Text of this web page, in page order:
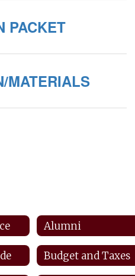
PACKET
MATERIALS
Alumni
Budget and Taxes